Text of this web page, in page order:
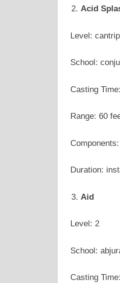
Acid
Level: cantrip
School:
Casting
Range: 60
Duration:
Aid
Level: 2
School:
Casting